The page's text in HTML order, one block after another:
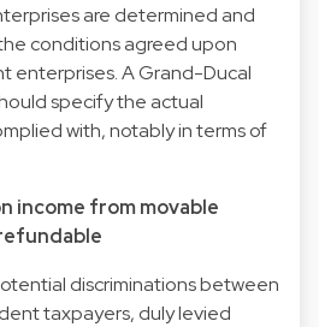
are determined and
conditions agreed upon
enterprises. A Grand-Ducal
specify the actual
with, notably in terms of
income from movable
discriminations between
taxpayers, duly levied